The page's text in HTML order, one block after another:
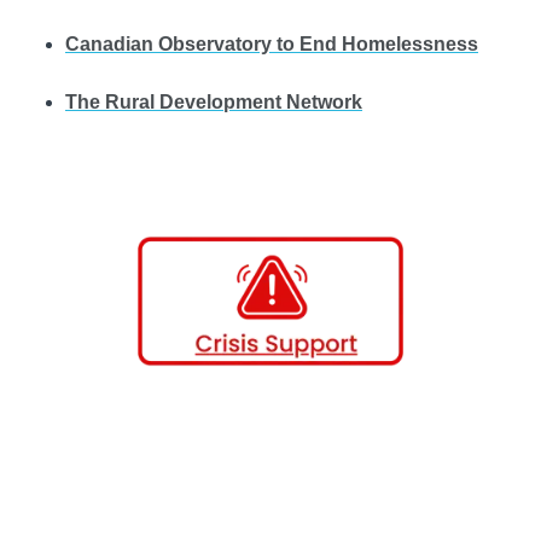
Canadian Observatory to End Homelessness
The Rural Development Network